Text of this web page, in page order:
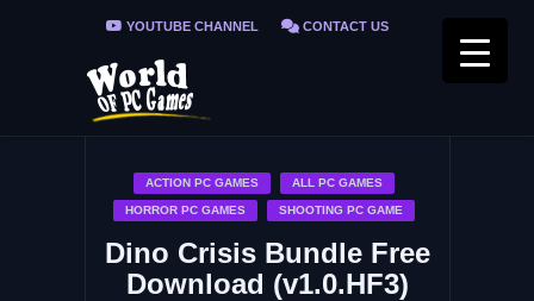
YOUTUBE CHANNEL CONTACT US
PRIVACY POLICY
ACTION PC GAMES ALL PC GAMES
HORROR PC GAMES SHOOTING PC GAME
Dino Crisis Bundle Free
Download (v1.0.HF3)